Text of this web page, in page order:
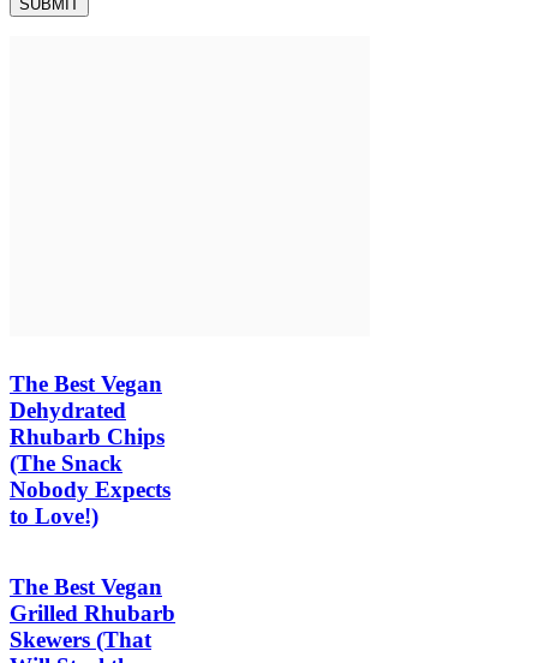
The Best Vegan
Dehydrated
Rhubarb Chips
(The Snack
Nobody Expects
to Love!)
The Best Vegan
Grilled Rhubarb
Skewers (That